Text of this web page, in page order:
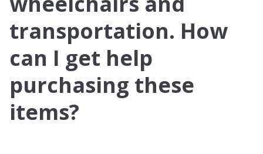
transportation. How
can I get help
purchasing these
items?